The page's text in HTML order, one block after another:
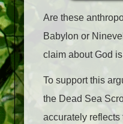
Are these
Babylon or
claim about God
To support this
the Dead Sea
accurately reflects